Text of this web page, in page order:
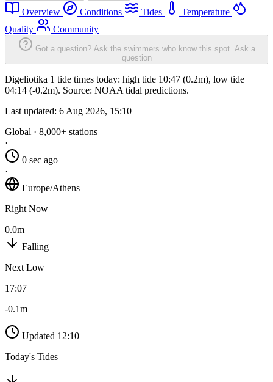
Overview Conditions Tides
Temperature
Quality
Community
Got a question? Ask the swimmers who know this spot. Ask a
question
Digeliotika 1 tide times today: high tide 10:47 (0.2m), low tide
04:14 (-0.2m). Source: NOAA tidal predictions.
Last updated: 6 Aug 2026, 15:10
Global · 8,000+ stations
·
0 sec ago
·
Europe/Athens
Right Now
0.0m
Falling
Next Low
17:07
-0.1m
Updated 12:10
Today's Tides